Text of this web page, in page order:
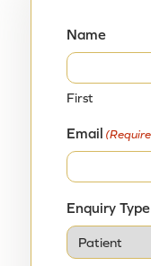
treatment for
decision about their
Name
First
Email
Enquiry Type